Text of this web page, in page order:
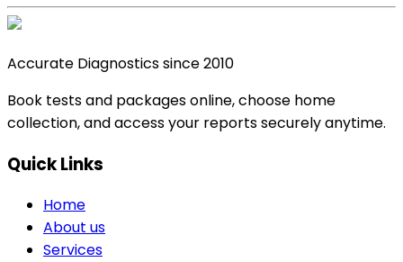
Accurate Diagnostics since 2010
Book tests and packages online, choose home
collection, and access your reports securely anytime.
Quick Links
Home
About us
Services